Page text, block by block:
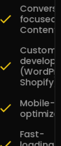
focused
Content
Custom
Shopify)
Mobile-
optimized
Fast-